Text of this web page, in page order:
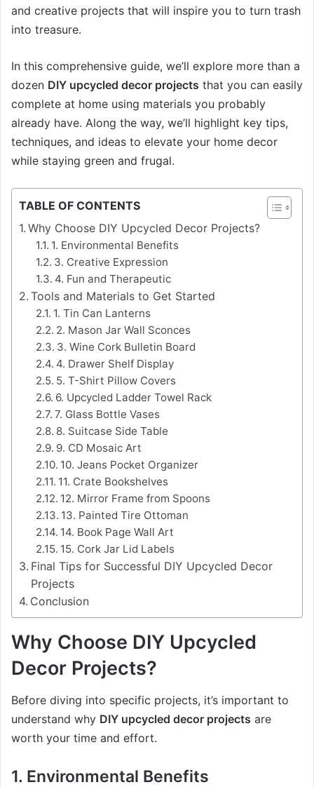
and creative projects that will inspire you to turn trash
into treasure.
In this comprehensive guide, we’ll explore more than a
dozen DIY upcycled decor projects that you can easily
complete at home using materials you probably
already have. Along the way, we’ll highlight key tips,
techniques, and ideas to elevate your home decor
while staying green and frugal.
TABLE OF CONTENTS
Why Choose DIY Upcycled Decor Projects?
1. Environmental Benefits
3. Creative Expression
4. Fun and Therapeutic
Tools and Materials to Get Started
1. Tin Can Lanterns
2. Mason Jar Wall Sconces
3. Wine Cork Bulletin Board
4. Drawer Shelf Display
5. T-Shirt Pillow Covers
6. Upcycled Ladder Towel Rack
7. Glass Bottle Vases
8. Suitcase Side Table
9. CD Mosaic Art
10. Jeans Pocket Organizer
11. Crate Bookshelves
12. Mirror Frame from Spoons
13. Painted Tire Ottoman
14. Book Page Wall Art
15. Cork Jar Lid Labels
Final Tips for Successful DIY Upcycled Decor
Projects
Conclusion
Why Choose DIY Upcycled
Decor Projects?
Before diving into specific projects, it’s important to
understand why DIY upcycled decor projects are
worth your time and effort.
1. Environmental Benefits